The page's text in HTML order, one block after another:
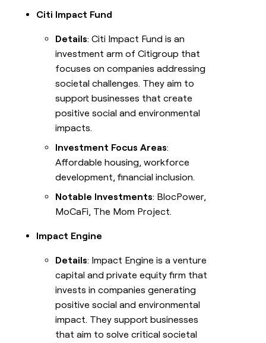
Citi Impact Fund
Details: Citi Impact Fund is an
investment arm of Citigroup that
focuses on companies addressing
societal challenges. They aim to
support businesses that create
positive social and environmental
impacts.
Investment Focus Areas:
Affordable housing, workforce
development, financial inclusion.
Notable Investments: BlocPower,
MoCaFi, The Mom Project.
Impact Engine
Details: Impact Engine is a venture
capital and private equity firm that
invests in companies generating
positive social and environmental
impact. They support businesses
that aim to solve critical societal